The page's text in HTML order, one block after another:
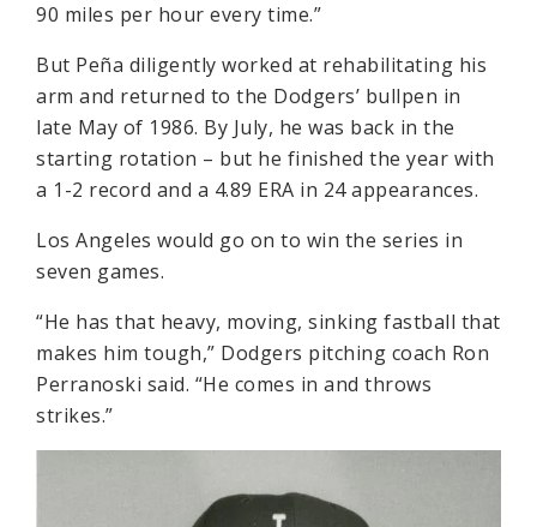
90 miles per hour every time.”
But Peña diligently worked at rehabilitating his
arm and returned to the Dodgers’ bullpen in
late May of 1986. By July, he was back in the
starting rotation – but he finished the year with
a 1-2 record and a 4.89 ERA in 24 appearances.
Los Angeles would go on to win the series in
seven games.
“He has that heavy, moving, sinking fastball that
makes him tough,” Dodgers pitching coach Ron
Perranoski said. “He comes in and throws
strikes.”